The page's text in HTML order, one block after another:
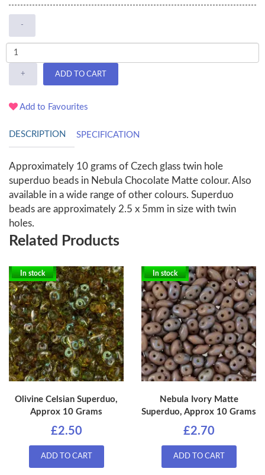
-
+ ADD TO CART
Add to Favourites
DESCRIPTION SPECIFICATION
Approximately 10 grams of Czech glass twin hole
superduo beads in Nebula Chocolate Matte colour. Also
available in a wide range of other colours. Superduo
beads are approximately 2.5 x 5mm in size with twin
holes.
Related Products
In stock
Olivine Celsian Superduo,
Approx 10 Grams
£2.50
ADD TO CART
In stock
Nebula Ivory Matte
Superduo, Approx 10 Grams
£2.70
ADD TO CART